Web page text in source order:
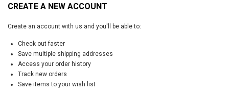
CREATE A NEW ACCOUNT
Create an account with us and you'll be able to:
Check out faster
Save multiple shipping addresses
Access your order history
Track new orders
Save items to your wish list